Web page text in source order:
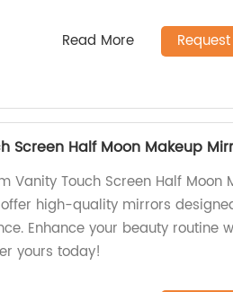
Read More
Screen Half Moon Makeup
Vanity Touch Screen Half Moon
high-quality mirrors
Enhance your beauty routine
yours today!